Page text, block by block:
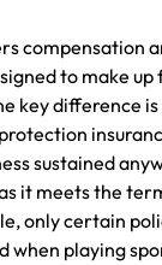
compensation
to make
key difference is
sustained
it meets the
only certain
when playing